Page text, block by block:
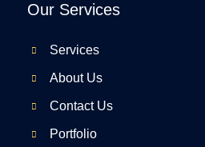
Our Services
Services
About Us
Contact Us
Portfolio